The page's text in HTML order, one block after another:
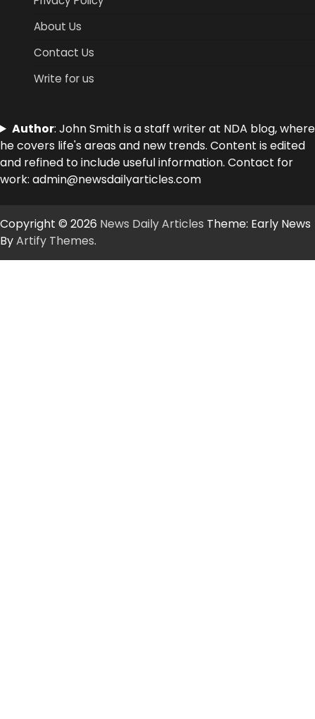
About Us
Contact Us
Write for us
Author: John Smith is a staff writer at NDA blog, where
he covers life's areas and new trends. Content is edited
and refined to include useful information. Contact for
work: admin@newsdailyarticles.com
Copyright © 2026 News Daily Articles Theme: Early News
ByArtify Themes.